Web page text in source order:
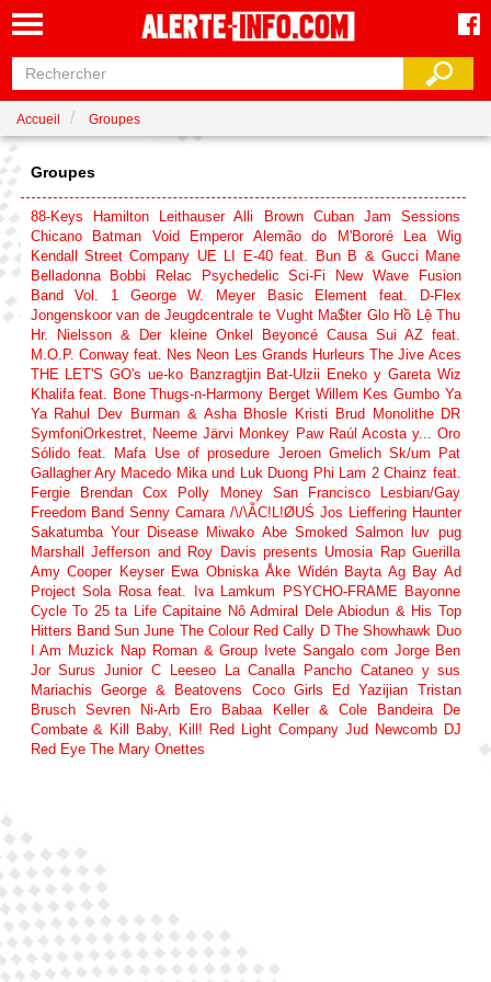
Accueil Groupes
Groupes
88-Keys Hamilton Leithauser Alli Brown
Cuban Jam Sessions
Chicano Batman
Void Emperor Alemão do M'Bororé
Lea Wig
Kendall Street Company UE LI
E-40 feat. Bun B & Gucci Mane
Belladonna
Bobbi Relac
Psychedelic Sci-Fi New Wave Fusion
Band Vol. 1
George W. Meyer
Basic Element feat. D-Flex
Jongenskoor van de Jeugdcentrale te Vught Ma$ter Glo Hồ Lệ Thu
Hr. Nielsson & Der kleine Onkel
Beyoncé Causa Sui AZ feat.
M.O.P. Conway feat. Nes Neon Les Grands Hurleurs The Jive Aces
THE LET'S GO's ue-ko Banzragtjin Bat-Ulzii Eneko y Gareta Wiz
Khalifa feat. Bone Thugs‐n‐Harmony Berget Willem Kes Gumbo Ya
Ya Rahul Dev Burman & Asha Bhosle Kristi Brud Monolithe DR
SymfoniOrkestret, Neeme Järvi Monkey Paw Raúl Acosta y... Oro
Sólido feat. Mafa Use of prosedure Jeroen Gmelich Sk/um
Pat
Gallagher Ary Macedo Mika und Luk Duong Phi Lam 2 Chainz feat.
Fergie
Brendan Cox Polly Money
San Francisco Lesbian/Gay
Freedom Band Senny Camara /\/\ẪC!L!ØUŚ Jos Lieffering Haunter
Sakatumba Your Disease Miwako Abe Smoked Salmon
luv pug
Marshall Jefferson and Roy Davis presents Umosia Rap Guerilla
Amy Cooper Keyser Ewa Obniska Åke Widén Bayta Ag Bay Ad
Project Sola Rosa feat. Iva Lamkum PSYCHO-FRAME Bayonne
Cycle To 25 ta Life Capitaine Nô Admiral Dele Abiodun & His Top
Hitters Band Sun June The Colour Red Cally D The Showhawk Duo
I Am Muzick Nap Roman & Group
Ivete Sangalo com Jorge Ben
Jor Surus Junior C Leeseo La Canalla
Pancho Cataneo y sus
Mariachis George & Beatovens Coco Girls Ed Yazijian Tristan
Brusch
Sevren Ni-Arb Ero Babaa Keller & Cole
Bandeira De
Combate & Kill Baby, Kill! Red Light Company Jud Newcomb DJ
Red Eye The Mary Onettes